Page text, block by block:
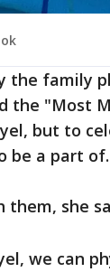
the family
the "Most
but to
be a part of.
them, she
we can